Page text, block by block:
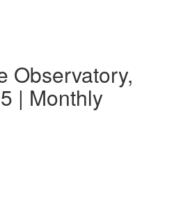
Observatory,
| Monthly